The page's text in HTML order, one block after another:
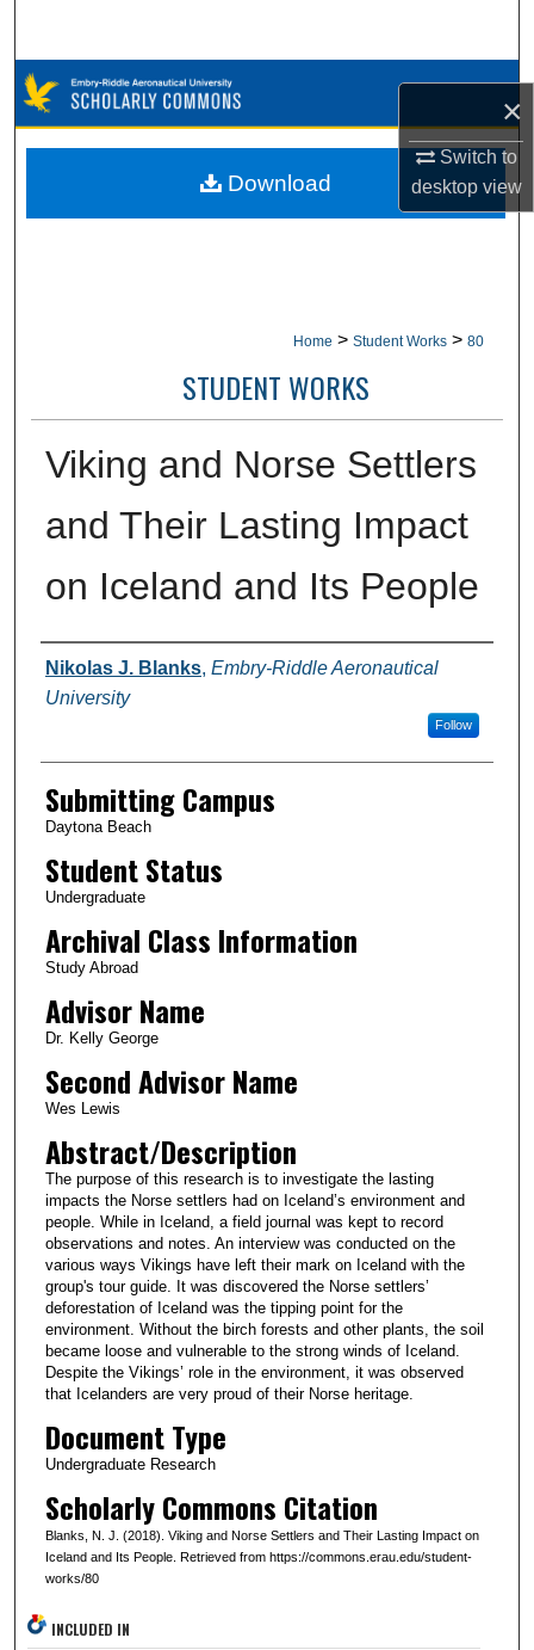
×
Switch to
desktopview
Browse Collections
My Account
Home > Student Works > 80
STUDENT WORKS
Viking and Norse Settlers
and Their Lasting Impact
on Iceland and Its People
Authors
Nikolas J. Blanks, Embry-Riddle Aeronautical
University
Follow
Submitting Campus
Daytona Beach
Student Status
Undergraduate
Archival Class Information
Study Abroad
Advisor Name
Dr. Kelly George
Second Advisor Name
Wes Lewis
Abstract/Description
The purpose of this research is to investigate the lasting
impacts the Norse settlers had on Iceland’s environment and
people. While in Iceland, a field journal was kept to record
observations and notes. An interview was conducted on the
various ways Vikings have left their mark on Iceland with the
group's tour guide. It was discovered the Norse settlers’
deforestation of Iceland was the tipping point for the
environment. Without the birch forests and other plants, the soil
became loose and vulnerable to the strong winds of Iceland.
Despite the Vikings’ role in the environment, it was observed
that Icelanders are very proud of their Norse heritage.
Document Type
Undergraduate Research
Scholarly Commons Citation
Blanks, N. J. (2018). Viking and Norse Settlers and Their Lasting Impact on
Iceland and Its People. Retrieved from https://commons.erau.edu/student-
works/80
Download
INCLUDED IN